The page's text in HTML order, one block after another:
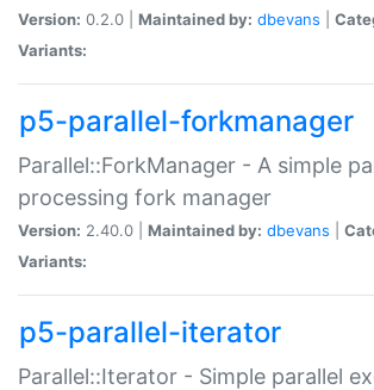
Version: 0.2.0 | Maintained by: dbevans
Variants:
p5-parallel-forkmanager
Parallel::ForkManager - A simple
processing fork manager
Version: 2.40.0 | Maintained by: dbevans
Variants:
p5-parallel-iterator
Parallel::Iterator - Simple parallel